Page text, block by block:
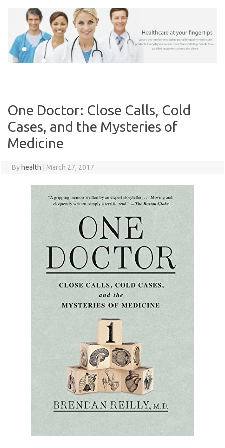
One Doctor: Close Calls, Cold
Cases, and the Mysteries of
Medicine
By health March 27, 2017